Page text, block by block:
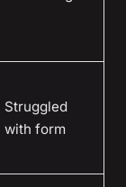
Struggled
with form